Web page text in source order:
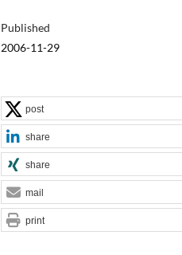
Published
2006-11-29
post
share
share
mail
print